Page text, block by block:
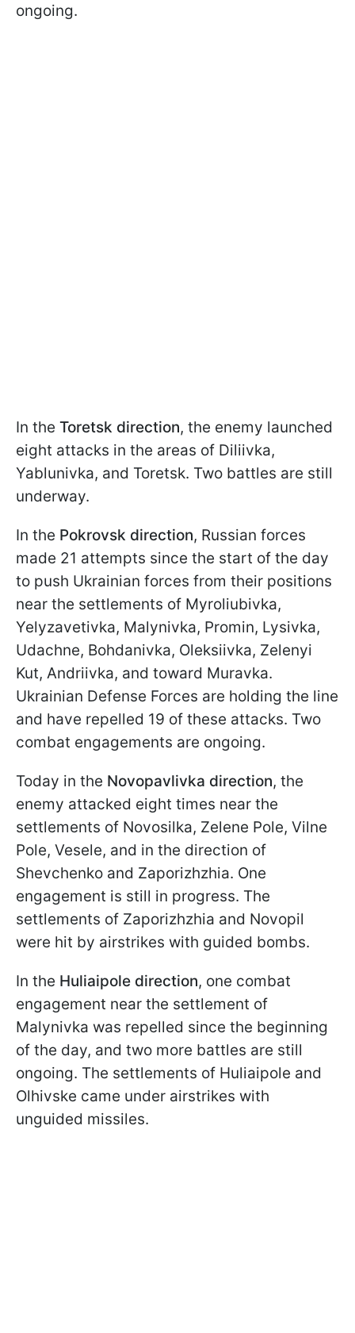
ongoing.
In the Toretsk direction, the enemy launched
eight attacks in the areas of Diliivka,
Yablunivka, and Toretsk. Two battles are still
underway.
In the Pokrovsk direction, Russian forces
made 21 attempts since the start of the day
to push Ukrainian forces from their positions
near the settlements of Myroliubivka,
Yelyzavetivka, Malynivka, Promin, Lysivka,
Udachne, Bohdanivka, Oleksiivka, Zelenyi
Kut, Andriivka, and toward Muravka.
Ukrainian Defense Forces are holding the line
and have repelled 19 of these attacks. Two
combat engagements are ongoing.
Today in the Novopavlivka direction, the
enemy attacked eight times near the
settlements of Novosilka, Zelene Pole, Vilne
Pole, Vesele, and in the direction of
Shevchenko and Zaporizhzhia. One
engagement is still in progress. The
settlements of Zaporizhzhia and Novopil
were hit by airstrikes with guided bombs.
In the Huliaipole direction, one combat
engagement near the settlement of
Malynivka was repelled since the beginning
of the day, and two more battles are still
ongoing. The settlements of Huliaipole and
Olhivske came under airstrikes with
unguided missiles.